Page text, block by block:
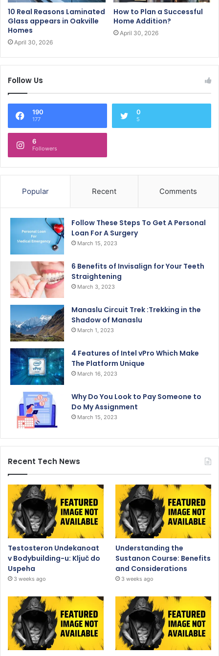
10 Real Reasons Laminated
Glass appears in Oakville
Homes
April 30, 2026
How to Plan a Successful
Home Addition?
April 30, 2026
Follow Us
190
177
0
5
6
Followers
Popular Recent Comments
Follow These Steps To Get A Personal
Loan For A Surgery
March 15, 2023
6 Benefits of Invisalign for Your Teeth
Straightening
March 3, 2023
Manaslu Circuit Trek :Trekking in the
Shadow of Manaslu
March 1, 2023
4 Features of Intel vPro Which Make
The Platform Unique
March 16, 2023
Why Do You Look to Pay Someone to
Do My Assignment
March 15, 2023
Recent Tech News
Testosteron Undekanoat
v Bodybuilding-u: Ključ do
Uspeha
3 weeks ago
Understanding the
Sustanon Course: Benefits
and Considerations
3 weeks ago